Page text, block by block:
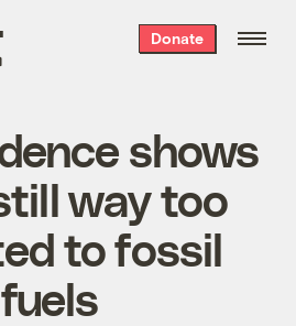
Donate
shows
way too
to fossil
fuels